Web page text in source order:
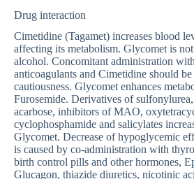
Drug interaction
Cimetidine (Tagamet) increases blood
affecting its metabolism. Glycomet is
alcohol. Concomitant administration
anticoagulants and Cimetidine should
cautiousness. Glycomet enhances
Furosemide. Derivatives of
acarbose, inhibitors of MAO,
cyclophosphamide and salicylates
Glycomet. Decrease of hypoglycemic
is caused by co-administration with
birth control pills and other hormones,
Glucagon, thiazide diuretics, nicotinic